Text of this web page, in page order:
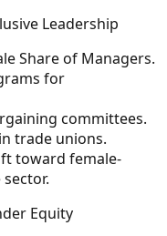
Leadership
Share of Managers.
for
committees.
trade unions.
toward female-
Equity